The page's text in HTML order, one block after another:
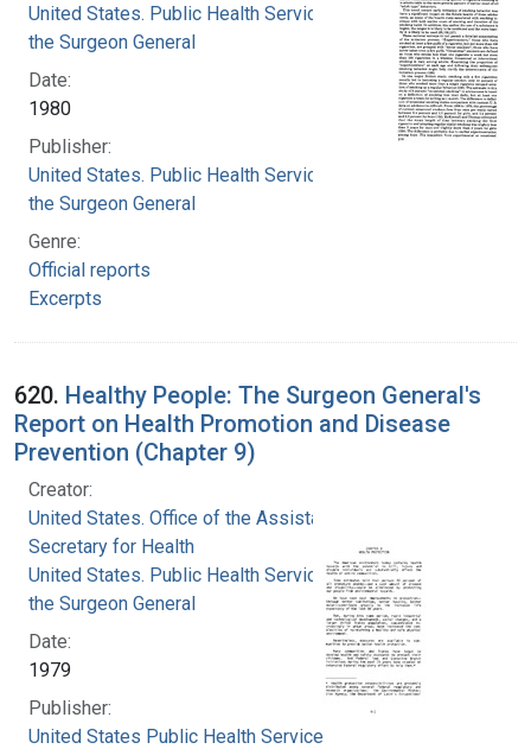
United States. Public Health Service. Office of
the Surgeon General
Date:
1980
Publisher:
United States. Public Health Service. Office of
the Surgeon General
Genre:
Official reports
Excerpts
620. Healthy People: The Surgeon General's
Report on Health Promotion and Disease
Prevention (Chapter 9)
Creator:
United States. Office of the Assistant
Secretary for Health
United States. Public Health Service. Office of
the Surgeon General
Date:
1979
Publisher:
United States Public Health Service